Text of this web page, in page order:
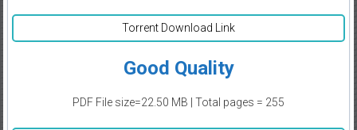
Torrent Download Link
Good Quality
PDF File size=22.50 MB | Total pages = 255